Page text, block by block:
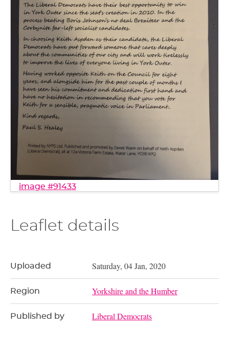
image #91433
Leaflet details
Uploaded Saturday, 04 Jan, 2020
Region Yorkshire and the Humber
Published by Liberal Democrats